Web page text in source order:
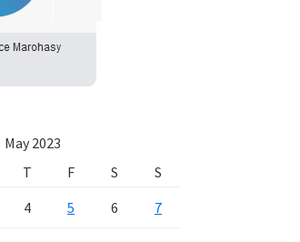
May 2023
T F S
S
4 5 6 7